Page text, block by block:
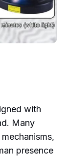
with
Many
presence